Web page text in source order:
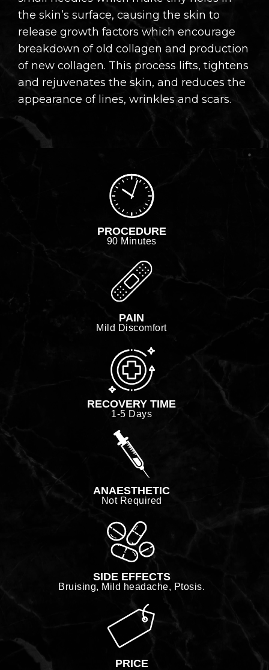
the skin’s surface, causing the skin to
release growth factors which encourage
breakdown of old collagen and production
of new collagen. This process lifts, tightens
and rejuvenates the skin, and reduces the
appearance of lines, wrinkles and scars.
PROCEDURE
90 Minutes
PAIN
Mild Discomfort
RECOVERY TIME
1-5 Days
ANAESTHETIC
Not Required
SIDE EFFECTS
Bruising, Mild headache, Ptosis.
PRICE